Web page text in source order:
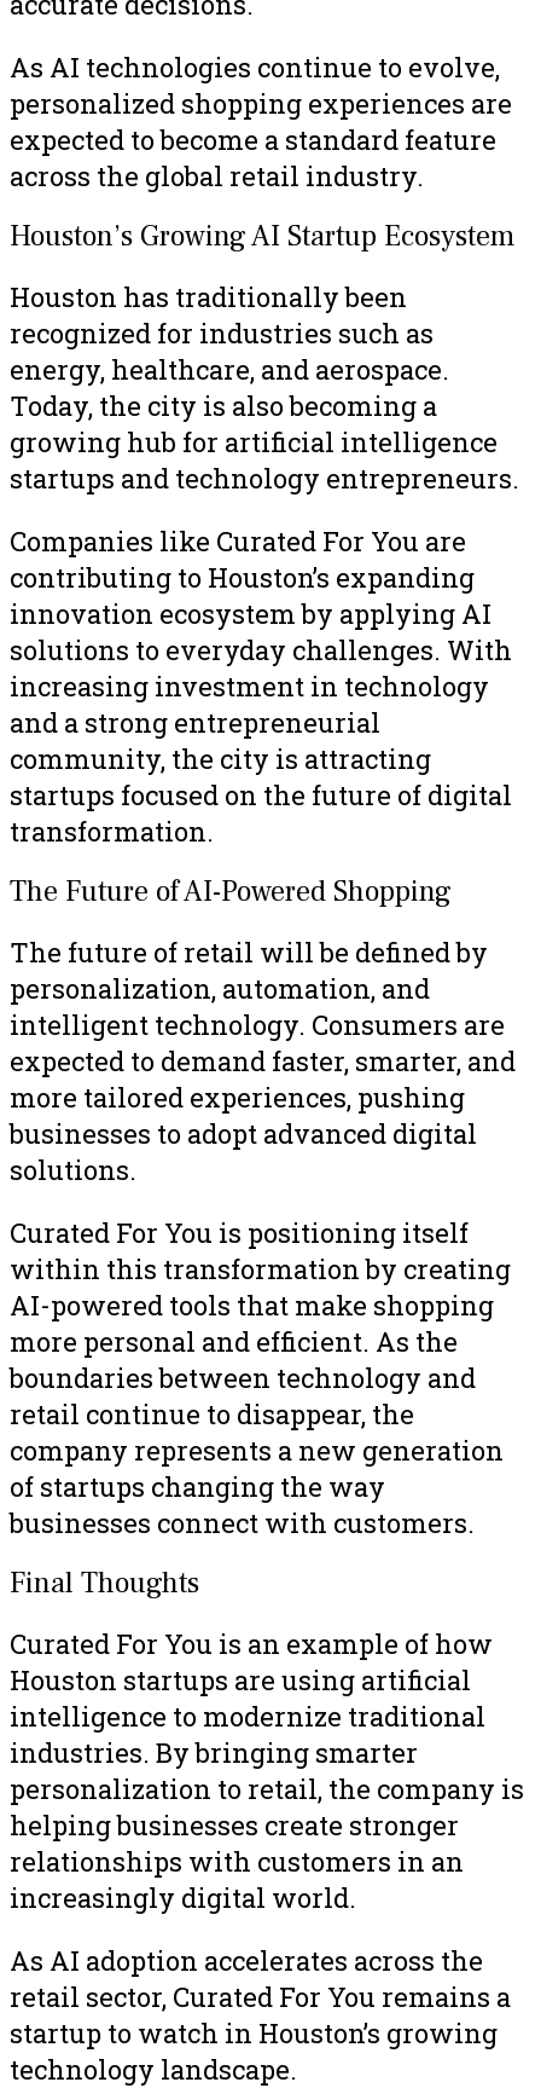
As AI technologies continue to evolve,
personalized shopping experiences are
expected to become a standard feature
across the global retail industry.
Houston’s Growing AI Startup Ecosystem
Houston has traditionally been
recognized for industries such as
energy, healthcare, and aerospace.
Today, the city is also becoming a
growing hub for artificial intelligence
startups and technology entrepreneurs.
Companies like Curated For You are
contributing to Houston’s expanding
innovation ecosystem by applying AI
solutions to everyday challenges. With
increasing investment in technology
and a strong entrepreneurial
community, the city is attracting
startups focused on the future of digital
transformation.
The Future of AI-Powered Shopping
The future of retail will be defined by
personalization, automation, and
intelligent technology. Consumers are
expected to demand faster, smarter, and
more tailored experiences, pushing
businesses to adopt advanced digital
solutions.
Curated For You is positioning itself
within this transformation by creating
AI-powered tools that make shopping
more personal and efficient. As the
boundaries between technology and
retail continue to disappear, the
company represents a new generation
of startups changing the way
businesses connect with customers.
Final Thoughts
Curated For You is an example of how
Houston startups are using artificial
intelligence to modernize traditional
industries. By bringing smarter
personalization to retail, the company is
helping businesses create stronger
relationships with customers in an
increasingly digital world.
As AI adoption accelerates across the
retail sector, Curated For You remains a
startup to watch in Houston’s growing
technology landscape.